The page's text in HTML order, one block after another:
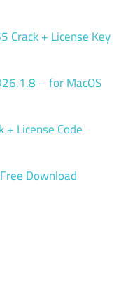
Crack + License Key
– for MacOS
+ License Code
Download